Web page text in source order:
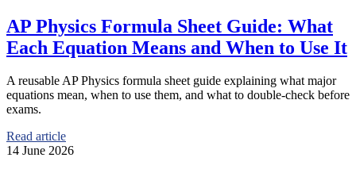
AP Physics Formula Sheet Guide: What
Each Equation Means and When to Use It
A reusable AP Physics formula sheet guide explaining what major
equations mean, when to use them, and what to double-check before
exams.
Read article
14 June 2026